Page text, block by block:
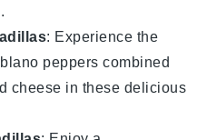
: Experience the
peppers combined
cheese in these delicious